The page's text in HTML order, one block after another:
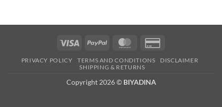
Visa PayPal MasterCard
2
PRIVACY POLICY TERMS AND CONDITIONS
DISCLAIMER
SHIPPING & RETURNS
Copyright 2026 © BIYADINA